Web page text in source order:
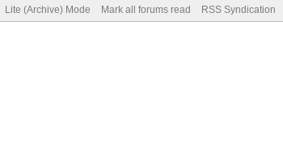
Lite (Archive) Mode Mark all forums read RSS Syndication